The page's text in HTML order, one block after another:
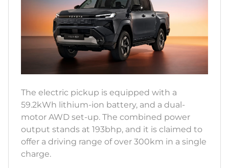
The electric pickup is equipped with a
59.2kWh lithium-ion battery, and a dual-
motor AWD set-up. The combined power
output stands at 193bhp, and it is claimed to
offer a driving range of over 300km in a single
charge.